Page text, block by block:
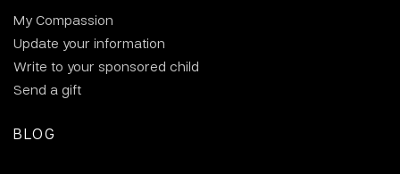
My Compassion
Update your information
Write to your sponsored child
Send a gift
BLOG